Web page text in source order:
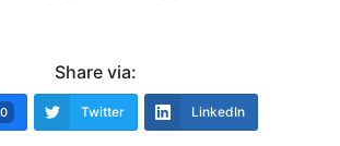
Share via:
0 Twitter LinkedIn